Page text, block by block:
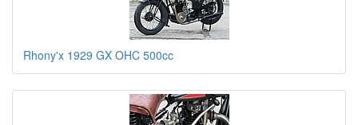
Rhony'x 1929 GX OHC 500cc